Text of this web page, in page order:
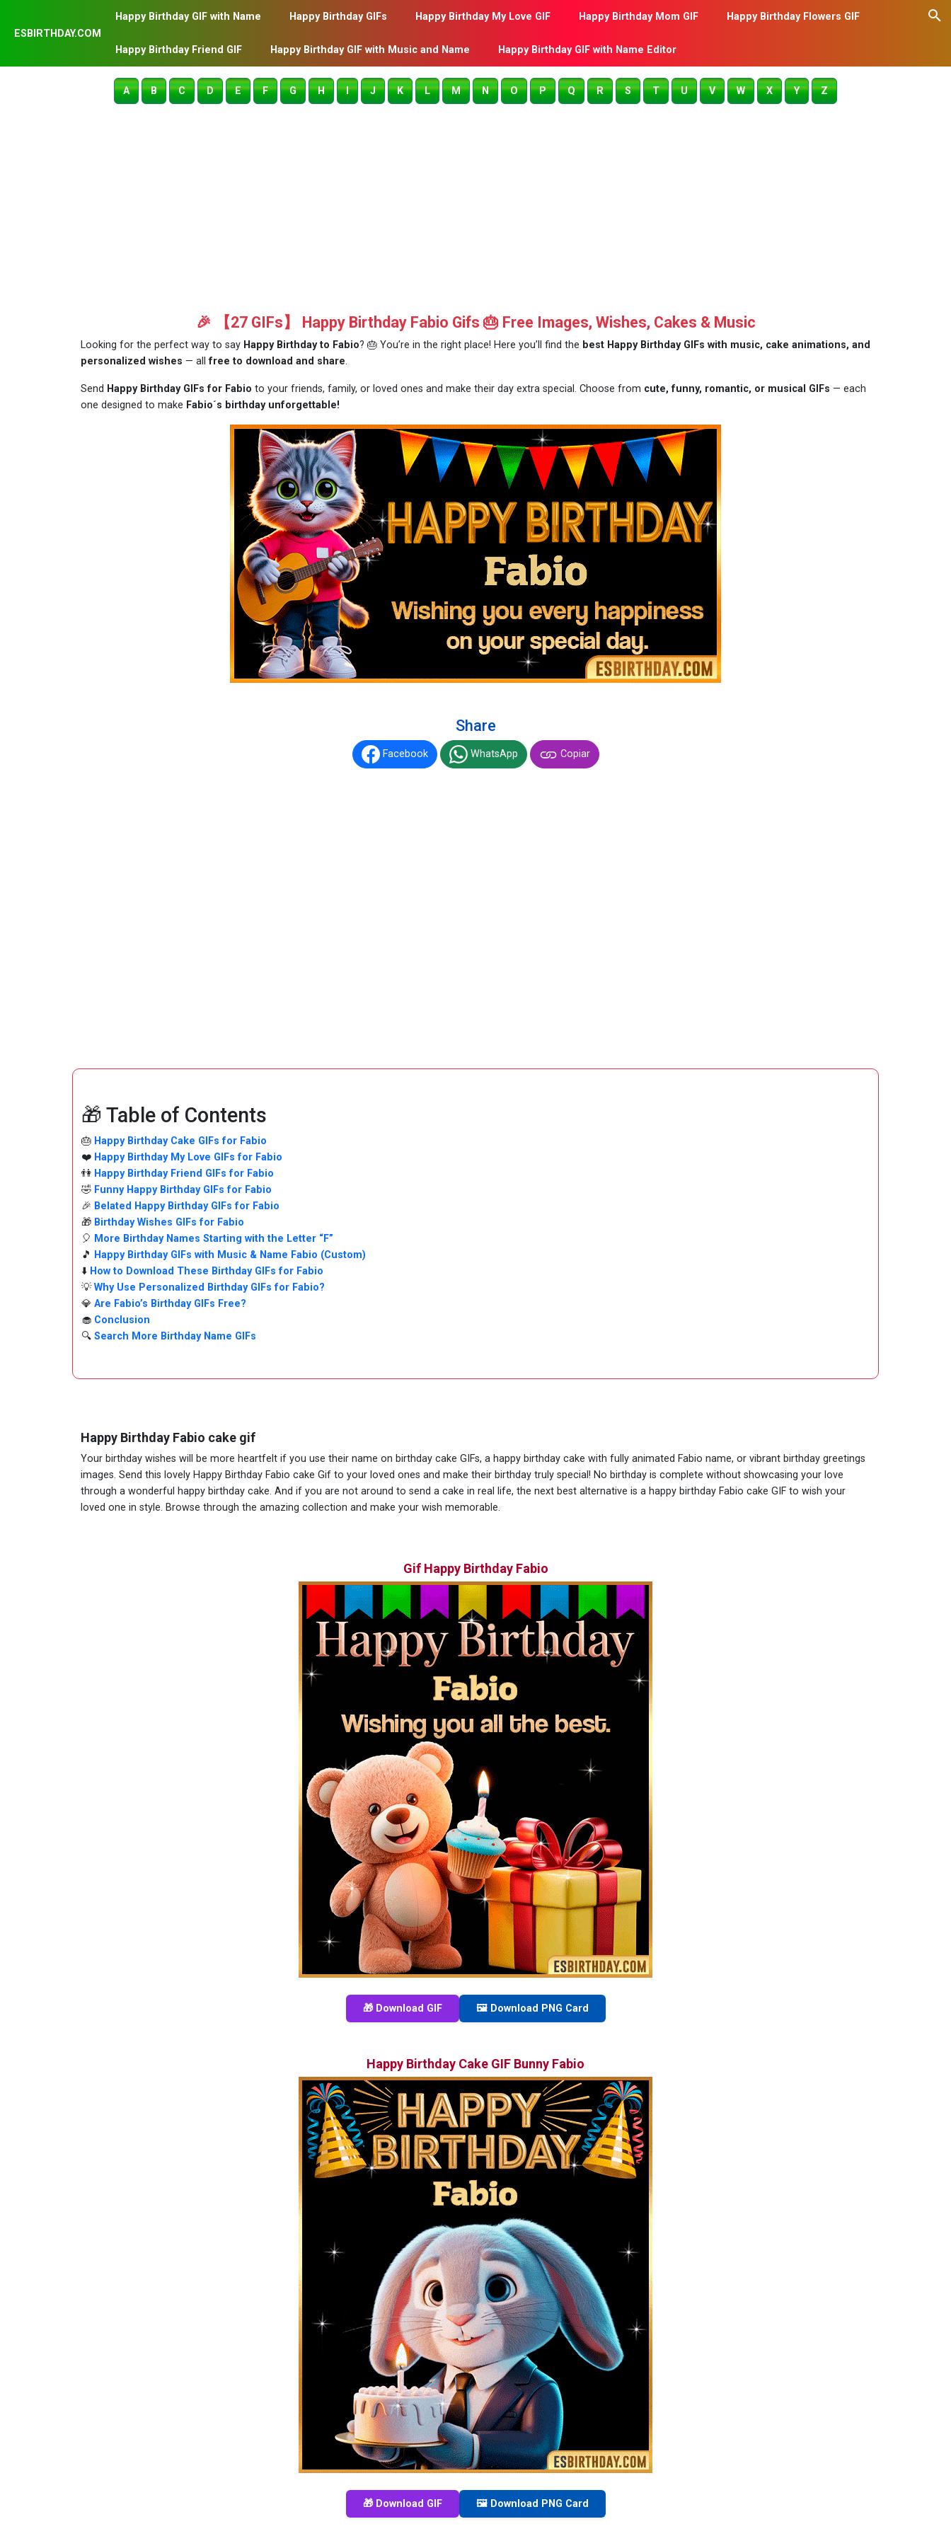
ESBIRTHDAY.COM
Happy Birthday GIF with Name Happy Birthday GIFs Happy Birthday My Love GIF Happy Birthday Mom GIF Happy Birthday Flowers GIF
Happy Birthday Friend GIF Happy Birthday GIF with Music and Name Happy Birthday GIF with Name Editor
A B C D E F G H I J K L M N O P Q R S T U V W X Y Z
🎉 【27 GIFs】 Happy Birthday Fabio Gifs 🎂 Free Images, Wishes, Cakes & Music
Looking for the perfect way to say Happy Birthday to Fabio? 🎂 You’re in the right place! Here you’ll find the best Happy Birthday GIFs with music, cake animations, and
personalized wishes — allfree to download and share.
Send Happy Birthday GIFs for Fabio to your friends, family, or loved ones and make their day extra special. Choose from cute, funny, romantic, or musical GIFs — each
one designed to make Fabio´s birthday unforgettable!
Share
Facebook WhatsApp Copiar
🎁 Table of Contents
🎂 Happy Birthday Cake GIFs for Fabio
❤️ Happy Birthday My Love GIFs for Fabio
👫 Happy Birthday Friend GIFs for Fabio
🤣 Funny Happy Birthday GIFs for Fabio
🎉 Belated Happy Birthday GIFs for Fabio
🎁 Birthday Wishes GIFs for Fabio
🎈 More Birthday Names Starting with the Letter “F”
🎵 Happy Birthday GIFs with Music & Name Fabio (Custom)
⬇️ How to Download These Birthday GIFs for Fabio
💡Why Use Personalized Birthday GIFs for Fabio?
💎 Are Fabio’s Birthday GIFs Free?
🧁 Conclusion
🔍 Search More Birthday Name GIFs
Happy Birthday Fabio cake gif
Your birthday wishes will be more heartfelt if you use their name on birthday cake GIFs, a happy birthday cake with fully animated Fabio name, or vibrant birthday greetings
images. Send this lovely Happy Birthday Fabio cake Gif to your loved ones and make their birthday truly special! No birthday is complete without showcasing your love
through a wonderful happy birthday cake. And if you are not around to send a cake in real life, the next best alternative is a happy birthday Fabio cake GIF to wish your
loved one in style. Browse through the amazing collection and make your wish memorable.
Gif Happy Birthday Fabio
🎁 Download GIF 🖼️ Download PNG Card
Happy Birthday Cake GIF Bunny Fabio
🎁 Download GIF 🖼️ Download PNG Card